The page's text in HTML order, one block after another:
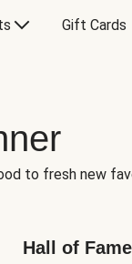
Gift Cards
to fresh new
Hall of Fame